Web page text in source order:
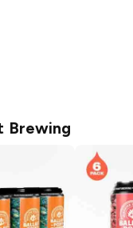
Brewing